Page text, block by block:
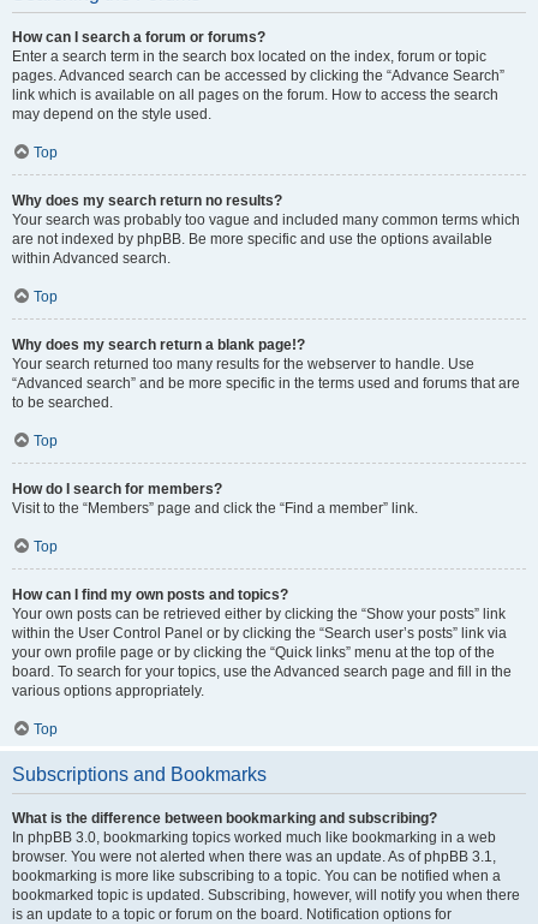
How can I search a forum or forums?
Enter a search term in the search box located on the index, forum or topic
pages. Advanced search can be accessed by clicking the “Advance Search”
link which is available on all pages on the forum. How to access the search
may depend on the style used.
Top
Why does my search return no results?
Your search was probably too vague and included many common terms which
are not indexed by phpBB. Be more specific and use the options available
within Advanced search.
Top
Why does my search return a blank page!?
Your search returned too many results for the webserver to handle. Use
“Advanced search” and be more specific in the terms used and forums that are
to be searched.
Top
How do I search for members?
Visit to the “Members” page and click the “Find a member” link.
Top
How can I find my own posts and topics?
Your own posts can be retrieved either by clicking the “Show your posts” link
within the User Control Panel or by clicking the “Search user’s posts” link via
your own profile page or by clicking the “Quick links” menu at the top of the
board. To search for your topics, use the Advanced search page and fill in the
various options appropriately.
Top
Subscriptions and Bookmarks
What is the difference between bookmarking and subscribing?
In phpBB 3.0, bookmarking topics worked much like bookmarking in a web
browser. You were not alerted when there was an update. As of phpBB 3.1,
bookmarking is more like subscribing to a topic. You can be notified when a
bookmarked topic is updated. Subscribing, however, will notify you when there
is an update to a topic or forum on the board. Notification options for